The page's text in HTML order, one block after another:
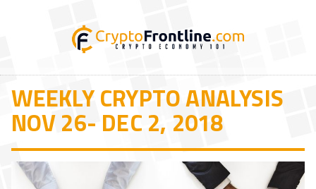
WEEKLY CRYPTO ANALYSIS
NOV 26- DEC 2, 2018